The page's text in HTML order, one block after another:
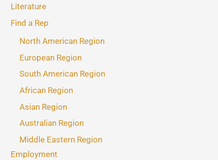
Literature
Find a Rep
North American Region
European Region
South American Region
African Region
Asian Region
Australian Region
Middle Eastern Region
Employment